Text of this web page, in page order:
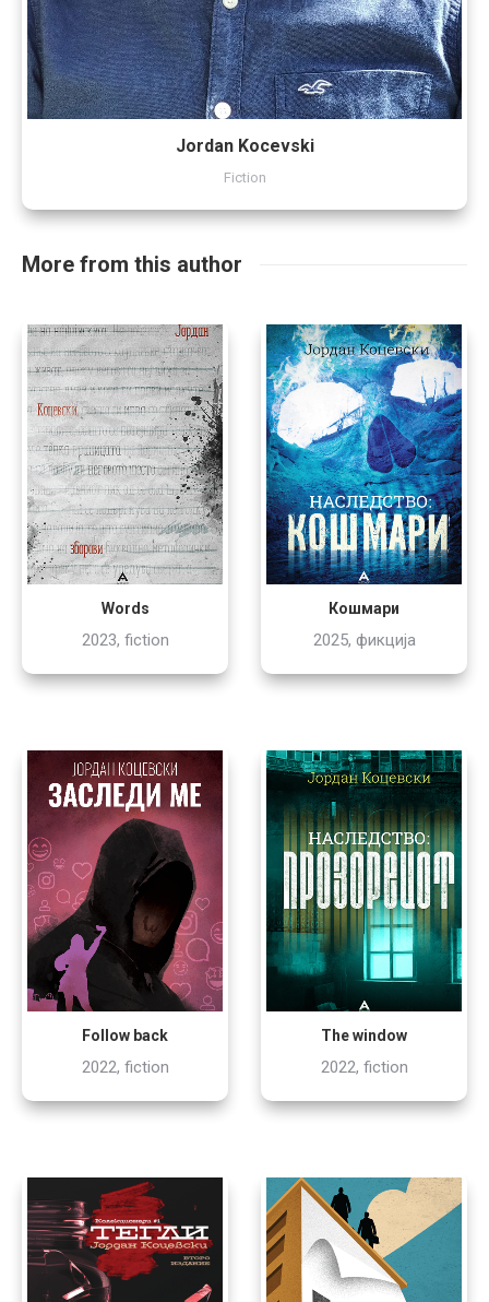
Jordan Kocevski
Fiction
More from this author
Words
2023, fiction
Кошмари
2025, фикција
Follow back
2022, fiction
The window
2022, fiction